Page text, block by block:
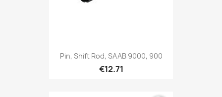
Pin, Shift Rod, SAAB 9000, 900
€12.71